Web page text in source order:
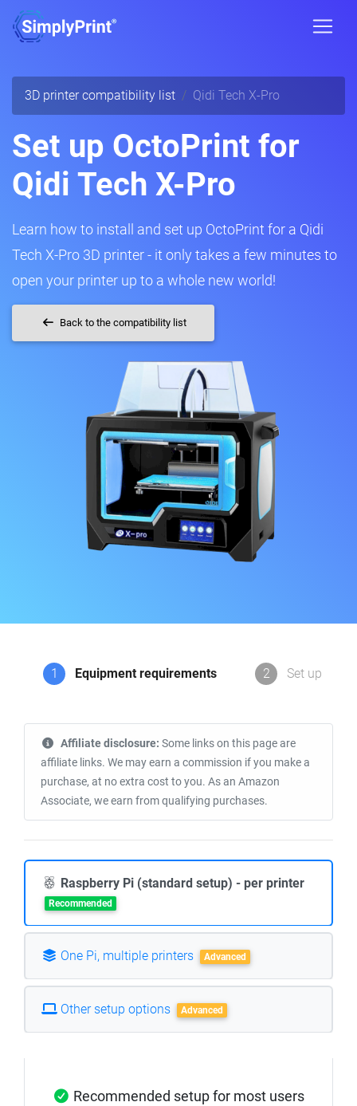
3D printer compatibility list Qidi Tech X-Pro
Set up OctoPrint for
Qidi Tech X-Pro
Learn how to install and set up OctoPrint for a Qidi
Tech X-Pro 3D printer - it only takes a few minutes to
open your printer up to a whole new world!
Back to the compatibility list
1 Equipment requirements 2 Set up
Affiliate disclosure: Some links on this page are
affiliate links. We may earn a commission if you make a
purchase, at no extra cost to you. As an Amazon
Associate, we earn from qualifying purchases.
Raspberry Pi (standard setup) - per printer
Recommended
One Pi, multiple printers Advanced
Other setup options Advanced
Recommended setup for most users